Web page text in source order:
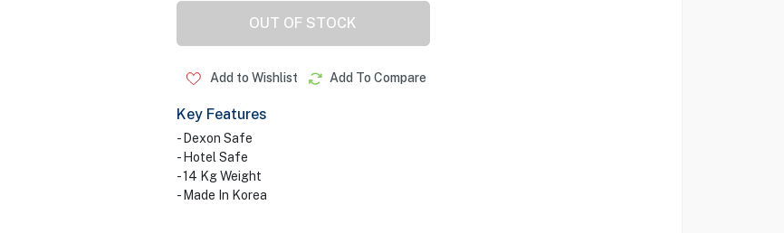
OUT OF STOCK
Add to Wishlist Add To Compare
Key Features
- Dexon Safe
- Hotel Safe
- 14 Kg Weight
- Made In Korea